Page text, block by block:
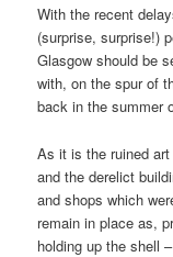
With the recent
(surprise, surprise!)
Glasgow should be
with, on the spur of
back in the summer
As it is the ruined
and the derelict
and shops which
remain in place as,
holding up the shell